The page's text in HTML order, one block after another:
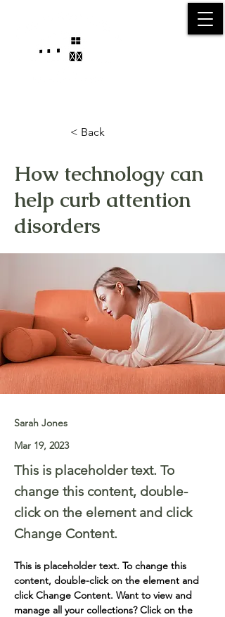
< Back
How technology can
help curb attention
disorders
Sarah Jones
Mar 19, 2023
This is placeholder text. To
change this content, double-
click on the element and click
Change Content.
This is placeholder text. To change this
content, double-click on the element and
click Change Content. Want to view and
manage all your collections? Click on the